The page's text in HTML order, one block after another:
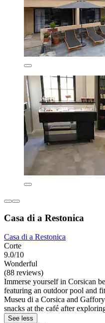
Casa di a Restonica
Casa di a Restonica
Corte
9.0/10
Wonderful
(88 reviews)
Immerse yourself in Corsican
featuring an outdoor pool and
Museu di a Corsica and
snacks at the café after
See less